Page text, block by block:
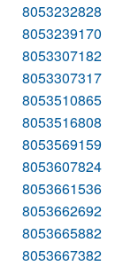
8053232828
8053239170
8053307182
8053307317
8053510865
8053516808
8053569159
8053607824
8053661536
8053662692
8053665882
8053667382